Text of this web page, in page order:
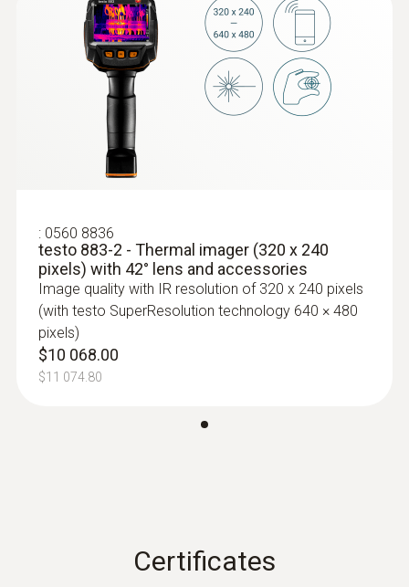
* An overview of radio authorizations in the
different countries can be found in the
download section of the respective product
page (www.testo.com)
Imager equipment
Included
Video streaming
via wireless LAN with testo Thermography
App; via USB
: 0560 8836
testo 883-2 - Thermal imager (320 x 240
pixels) with 42° lens and accessories
Image quality with IR resolution of 320 x 240 pixels
(with testo SuperResolution technology 640 × 480
pixels)
$10 068.00
$11 074.80
Certificates